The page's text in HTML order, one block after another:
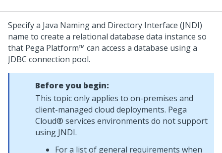
Specify a Java Naming and Directory Interface (JNDI)
name to create a relational database data instance so
that Pega Platform™ can access a database using a
JDBC connection pool.
Before you begin:
This topic only applies to on-premises and
client-managed cloud deployments. Pega
Cloud® services environments do not support
using JNDI.
For a list of general requirements when